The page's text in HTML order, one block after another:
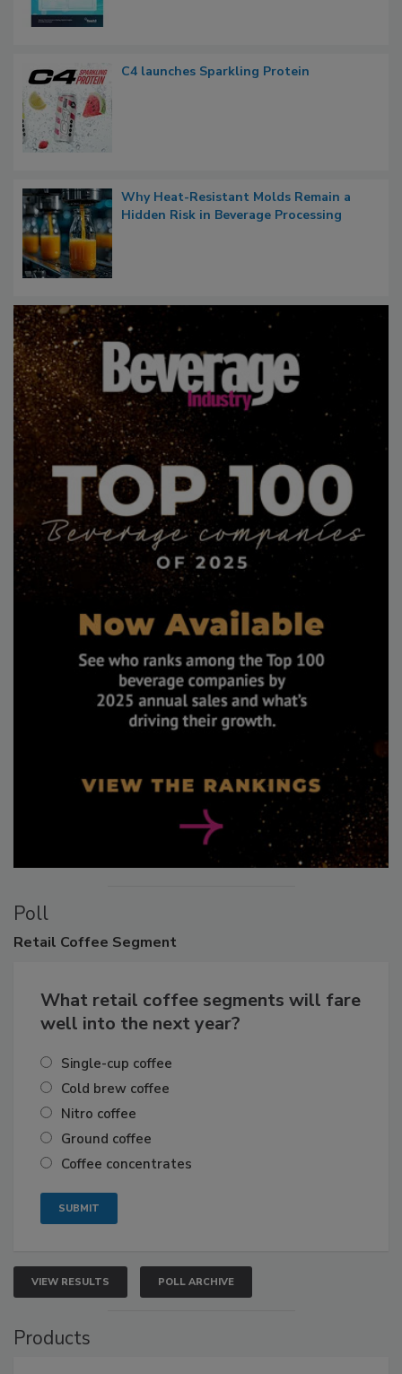
C4 launches Sparkling Protein
Why Heat-Resistant Molds Remain a
Hidden Risk in Beverage Processing
Poll
Retail Coffee Segment
What retail coffee segments will fare
well into the next year?
Single-cup coffee
Cold brew coffee
Nitro coffee
Ground coffee
Coffee concentrates
VIEW RESULTS POLL ARCHIVE
Products